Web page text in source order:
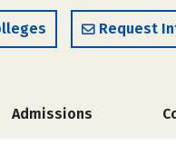
Request
Admissions